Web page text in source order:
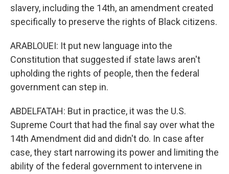
slavery, including the 14th, an amendment created
specifically to preserve the rights of Black citizens.
ARABLOUEI: It put new language into the
Constitution that suggested if state laws aren't
upholding the rights of people, then the federal
government can step in.
ABDELFATAH: But in practice, it was the U.S.
Supreme Court that had the final say over what the
14th Amendment did and didn't do. In case after
case, they start narrowing its power and limiting the
ability of the federal government to intervene in